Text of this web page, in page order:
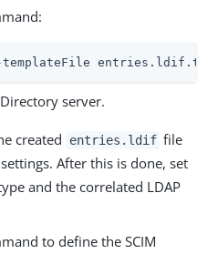
templateFile
server.
created entries.ldif file
After this is done, set
and the correlated LDAP
to define the SCIM